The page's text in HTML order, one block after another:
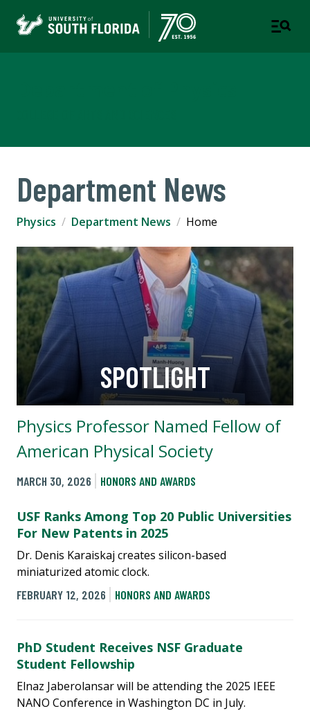
Department News
Physics Department News Home
SPOTLIGHT
Physics Professor Named Fellow of
American Physical Society
MARCH 30, 2026 HONORS AND AWARDS
USF Ranks Among Top 20 Public Universities
For New Patents in 2025
Dr. Denis Karaiskaj creates silicon-based
miniaturized atomic clock.
FEBRUARY 12, 2026
HONORS AND AWARDS
PhD Student Receives NSF Graduate
Student Fellowship
Elnaz Jaberolansar will be attending the 2025 IEEE
NANO Conference in Washington DC in July.